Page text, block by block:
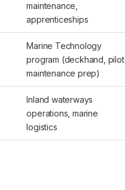
maintenance,
apprenticeships
Marine Technology
program (deckhand, pilot,
maintenance prep)
Inland waterways
operations, marine
logistics